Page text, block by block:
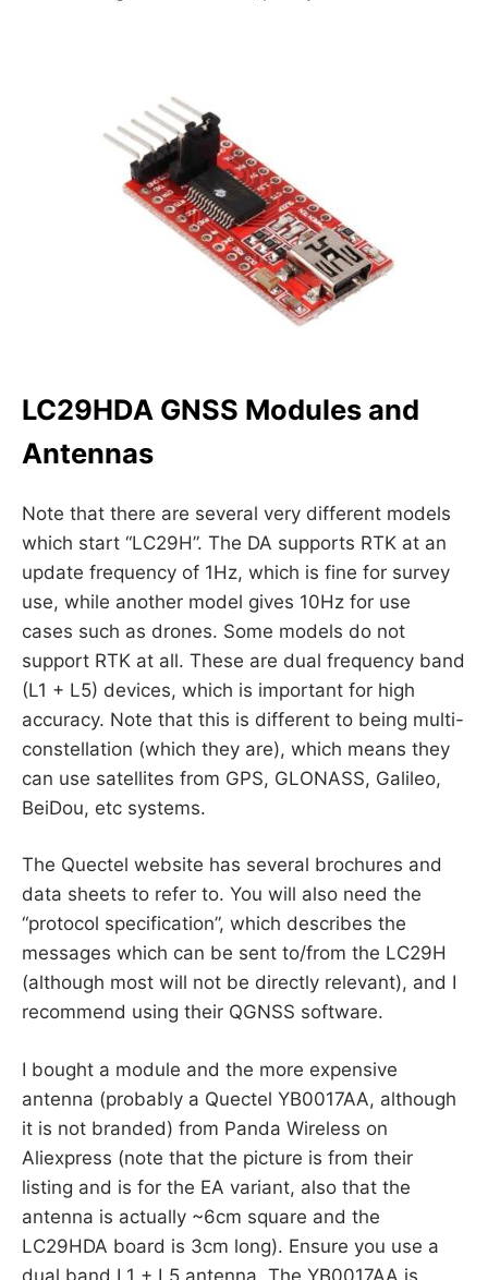
LC29HDA GNSS Modules and
Antennas
Note that there are several very different models
which start “LC29H”. The DA supports RTK at an
update frequency of 1Hz, which is fine for survey
use, while another model gives 10Hz for use
cases such as drones. Some models do not
support RTK at all. These are dual frequency band
(L1 + L5) devices, which is important for high
accuracy. Note that this is different to being multi-
constellation (which they are), which means they
can use satellites from GPS, GLONASS, Galileo,
BeiDou, etc systems.
The Quectel website has several brochures and
data sheets to refer to. You will also need the
“protocol specification”, which describes the
messages which can be sent to/from the LC29H
(although most will not be directly relevant), and I
recommend using their QGNSS software.
I bought a module and the more expensive
antenna (probably a Quectel YB0017AA, although
it is not branded) from Panda Wireless on
Aliexpress (note that the picture is from their
listing and is for the EA variant, also that the
antenna is actually ~6cm square and the
LC29HDA board is 3cm long). Ensure you use a
dual band L1 + L5 antenna. The YB0017AA is